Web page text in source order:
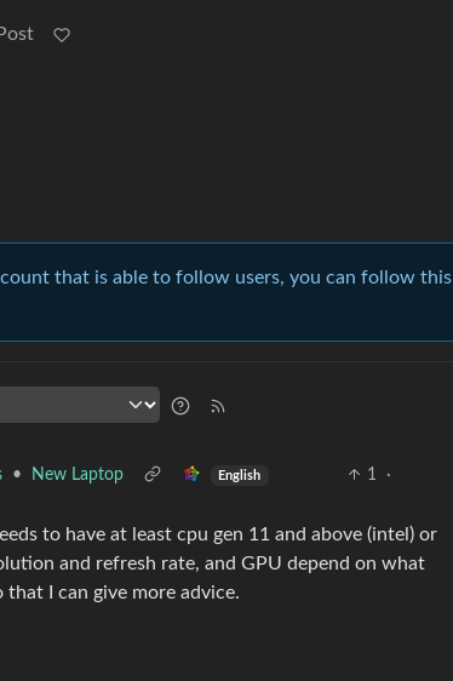
that is able to follow users, you can follow this
• New Laptop English 1
·
to have at least cpu gen 11 and above (intel) or
and refresh rate, and GPU depend on what
that I can give more advice.